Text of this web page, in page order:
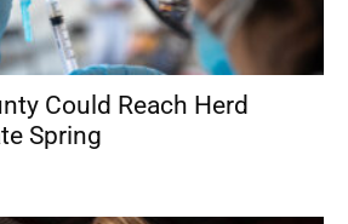
Could Reach Herd
Spring